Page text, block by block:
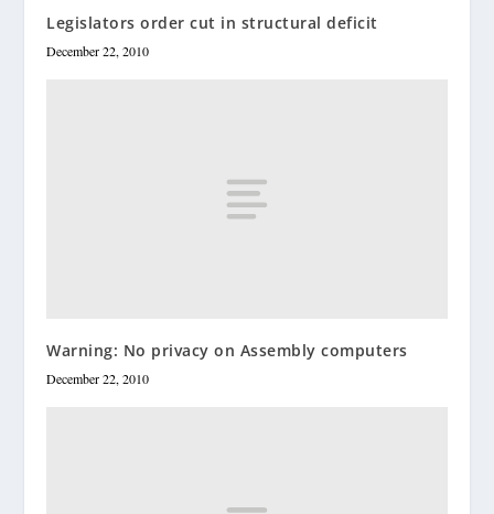
Legislators order cut in structural deficit
December 22, 2010
Warning: No privacy on Assembly computers
December 22, 2010